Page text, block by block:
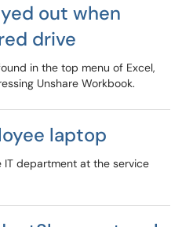
out when
drive
in the top menu of Excel,
Unshare Workbook.
laptop
IT department at the service